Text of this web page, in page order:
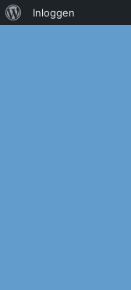
Over
Inloggen